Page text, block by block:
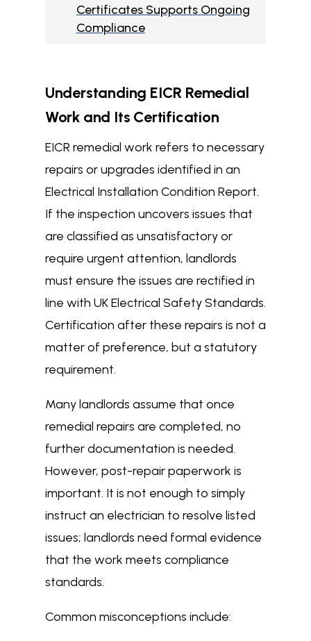
Certificates Supports Ongoing
Compliance
Understanding EICR Remedial
Work and Its Certification
EICR remedial work refers to necessary
repairs or upgrades identified in an
Electrical Installation Condition Report.
If the inspection uncovers issues that
are classified as unsatisfactory or
require urgent attention, landlords
must ensure the issues are rectified in
line with UK Electrical Safety Standards.
Certification after these repairs is not a
matter of preference, but a statutory
requirement.
Many landlords assume that once
remedial repairs are completed, no
further documentation is needed.
However, post-repair paperwork is
important. It is not enough to simply
instruct an electrician to resolve listed
issues; landlords need formal evidence
that the work meets compliance
standards.
Common misconceptions include: